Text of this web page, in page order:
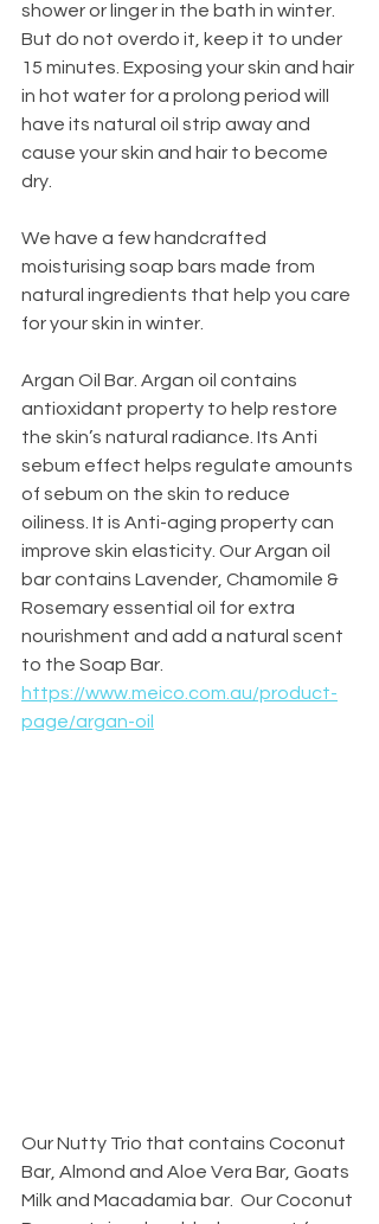
shower or linger in the bath in winter.
But do not overdo it, keep it to under
15 minutes. Exposing your skin and hair
in hot water for a prolong period will
have its natural oil strip away and
cause your skin and hair to become
dry.
We have a few handcrafted
moisturising soap bars made from
natural ingredients that help you care
for your skin in winter.
Argan Oil Bar. Argan oil contains
antioxidant property to help restore
the skin’s natural radiance. Its Anti
sebum effect helps regulate amounts
of sebum on the skin to reduce
oiliness. It is Anti-aging property can
improve skin elasticity. Our Argan oil
bar contains Lavender, Chamomile &
Rosemary essential oil for extra
nourishment and add a natural scent
to the Soap Bar.
https://www.meico.com.au/product-
page/argan-oil
Our Nutty Trio that contains Coconut
Bar, Almond and Aloe Vera Bar, Goats
Milk and Macadamia bar.  Our Coconut